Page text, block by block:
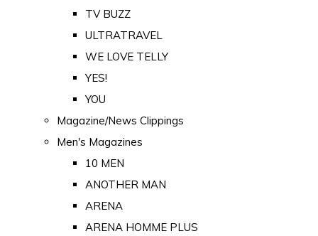
TV BUZZ
ULTRATRAVEL
WE LOVE TELLY
YES!
YOU
Magazine/News Clippings
Men's Magazines
10 MEN
ANOTHER MAN
ARENA
ARENA HOMME PLUS